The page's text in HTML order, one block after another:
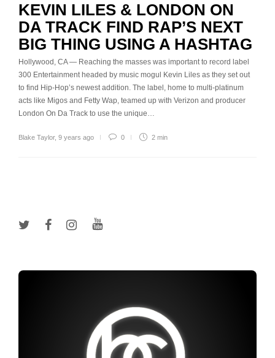
KEVIN LILES & LONDON ON
DA TRACK FIND RAP’S NEXT
BIG THING USING A HASHTAG
Hollywood, CA — Reaching the masses was important to record label
300 Entertainment headed by music mogul Kevin Liles as they set out
to find Hip-Hop’s newest addition. The label, home to multi-platinum
acts like Migos and Fetty Wap, teamed up with Verizon and producer
London On Da Track to use the unique…
Blake Taylor, 9 years ago 0 2 min